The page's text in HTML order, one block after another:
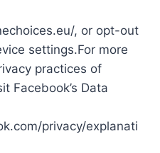
, or opt-out
settings.For more
practices of
Facebook’s Data
privacy/explanati